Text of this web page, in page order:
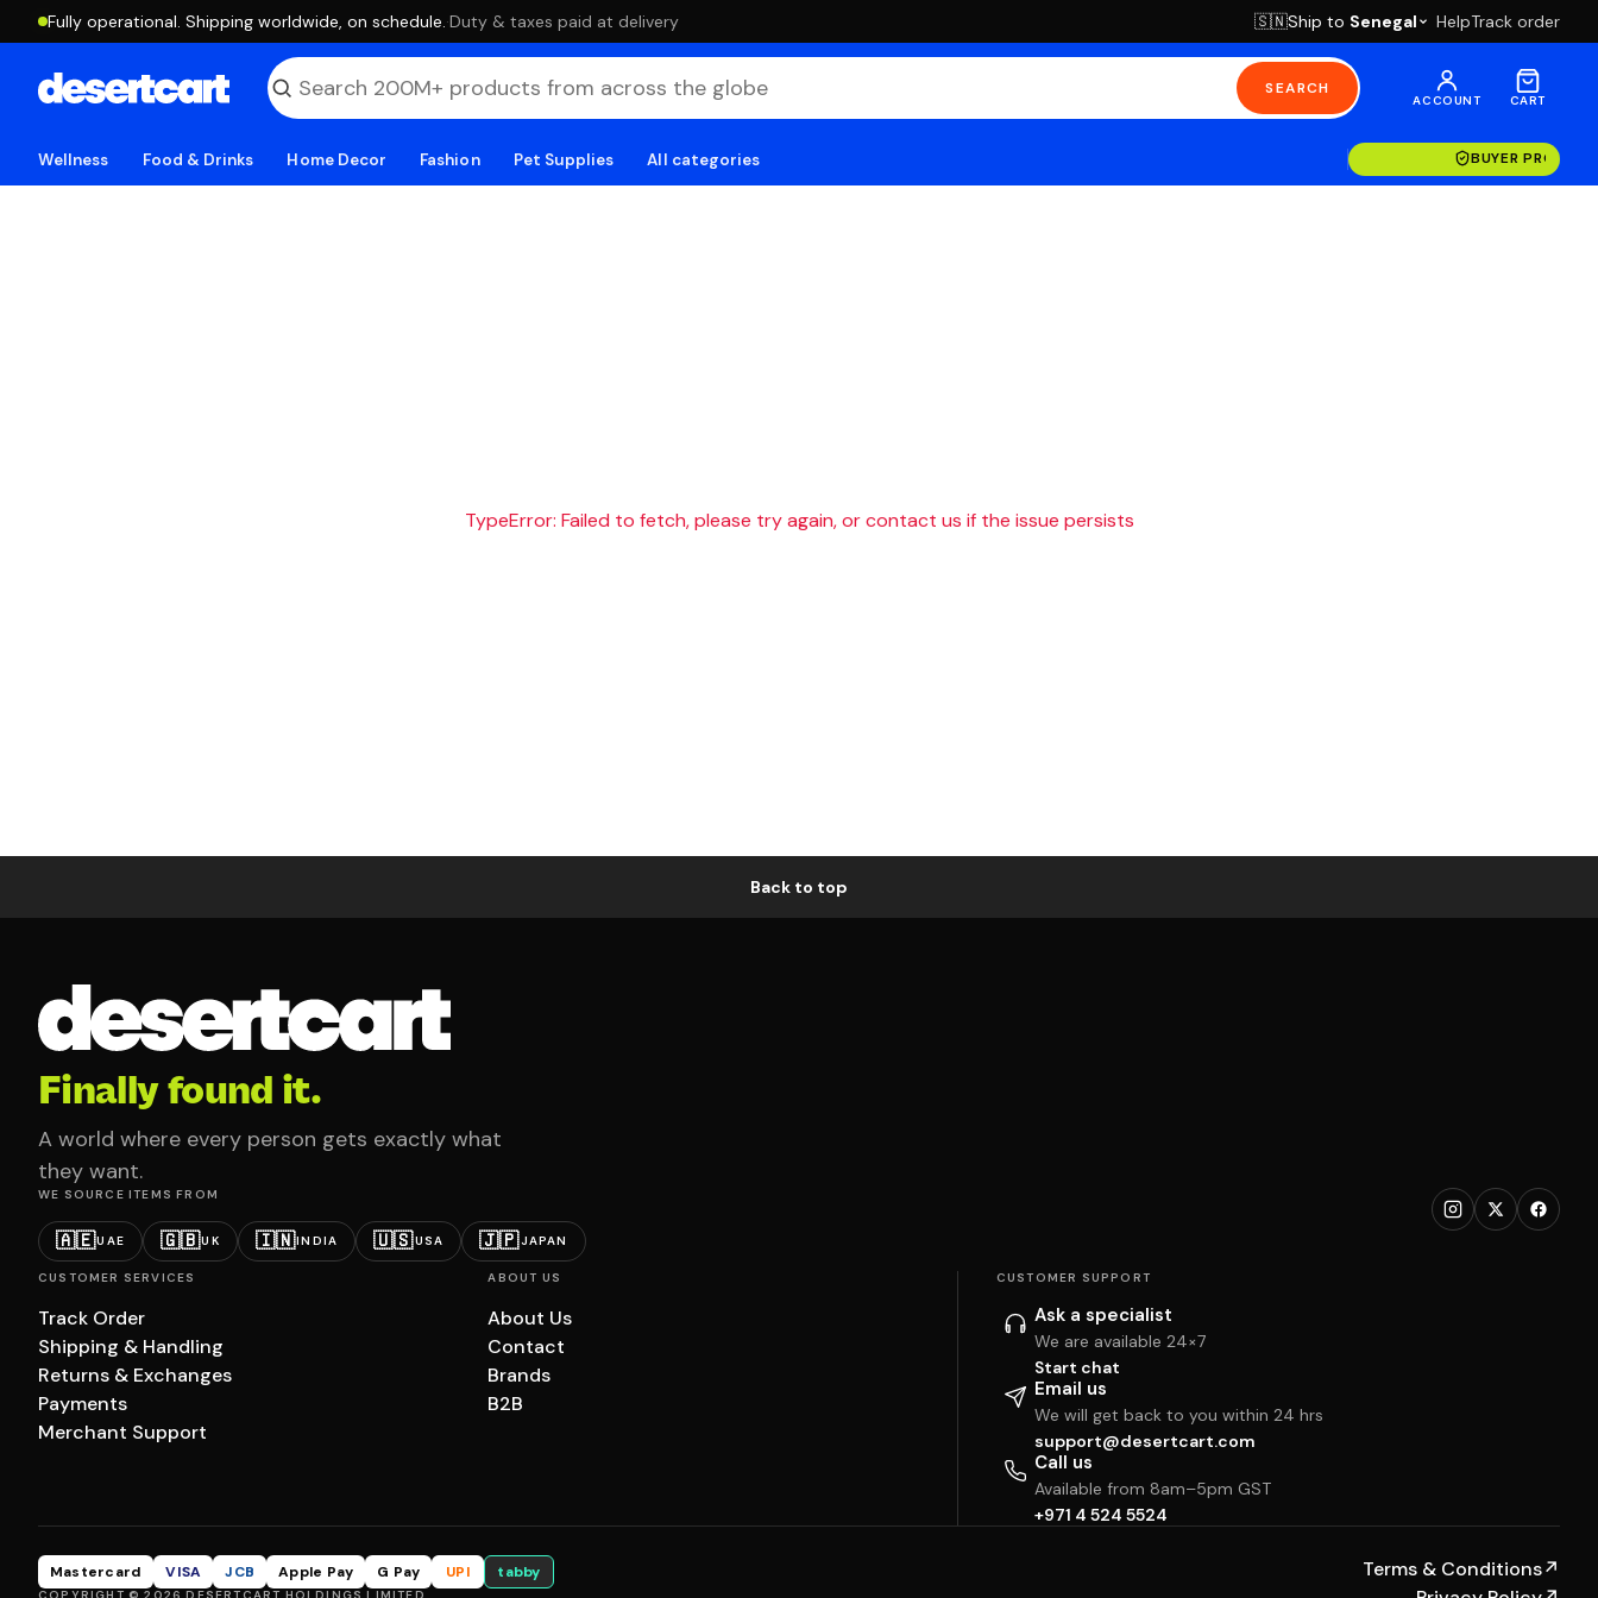
Fully operational. Shipping worldwide, on schedule. ·Duty & taxes paid at delivery 🇸🇳Ship to Senegal HelpTrack order
SEARCH
ACCOUNT CART
Wellness Food & Drinks Home Decor Fashion Pet Supplies All categories BUYER
TypeError: Failed to fetch, please try again, or contact us if the issue persists
Back to top
Finally found it.
A world where every person gets exactly what
they want.
WE SOURCE ITEMS FROM
🇦🇪UAE 🇬🇧UK 🇮🇳INDIA 🇺🇸USA 🇯🇵JAPAN
CUSTOMER SERVICES
Track Order
Shipping & Handling
Returns & Exchanges
Payments
Merchant Support
ABOUT US
About Us
Contact
Brands
B2B
CUSTOMER SUPPORT
Ask a specialist
We are available 24×7
Start chat
Email us
We will get back to you within 24 hrs
support@desertcart.com
Call us
Available from 8am–5pm GST
+971 4 524 5524
Mastercard VISA JCB Apple Pay G Pay UPI tabby Terms & Conditions↗